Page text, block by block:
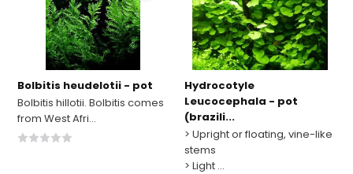
Bolbitis heudelotii - pot
Bolbitis hillotii. Bolbitis comes
from West Afri...
Hydrocotyle
Leucocephala - pot
(brazili...
> Upright or floating, vine-like
stems
> Light ...